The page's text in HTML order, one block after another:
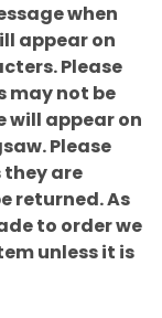
when
appear on
Please
may not be
will appear on
Please
they are
returned. As
to order we
unless it is